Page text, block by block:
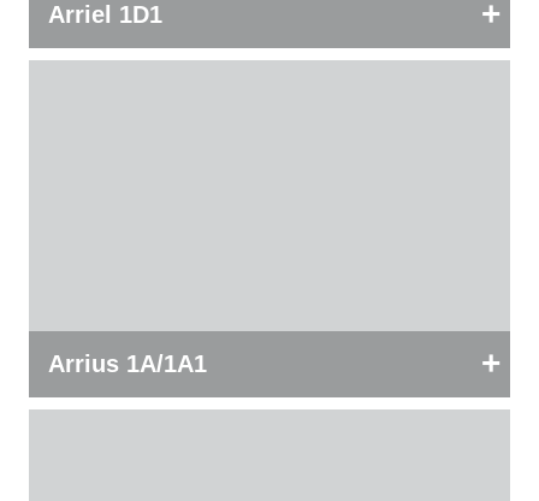
Arriel 1D1 +
Arrius 1A/1A1 +